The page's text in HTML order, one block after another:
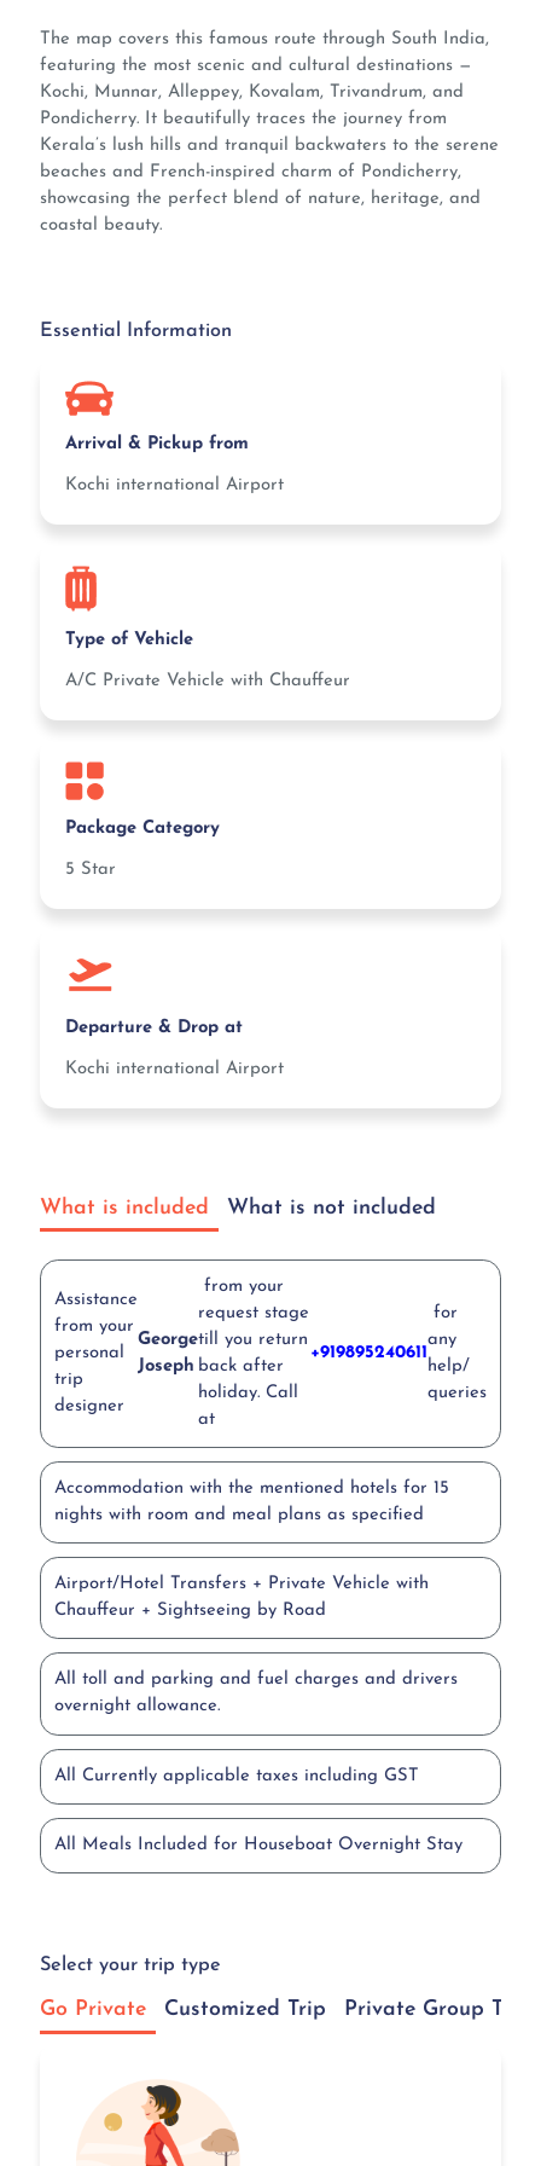
The map covers this famous route through South India,
featuring the most scenic and cultural destinations —
Kochi, Munnar, Alleppey, Kovalam, Trivandrum, and
Pondicherry. It beautifully traces the journey from
Kerala’s lush hills and tranquil backwaters to the serene
beaches and French-inspired charm of Pondicherry,
showcasing the perfect blend of nature, heritage, and
coastal beauty.
Essential Information
Arrival & Pickup from
Kochi international Airport
Type of Vehicle
A/C Private Vehicle with Chauffeur
Package Category
5 Star
Departure & Drop at
Kochi international Airport
What is included What is not included
Assistance
from your
personal
trip
designer
George
Joseph
from your
request stage
till you return
back after
holiday. Call
at
+919895240611
for
any
help/
queries
Accommodation with the mentioned hotels for 15
nights with room and meal plans as specified
Airport/Hotel Transfers + Private Vehicle with
Chauffeur + Sightseeing by Road
All toll and parking and fuel charges and drivers
overnight allowance.
All Currently applicable taxes including GST
All Meals Included for Houseboat Overnight Stay
Select your trip type
Go Private Customized Trip Private Group